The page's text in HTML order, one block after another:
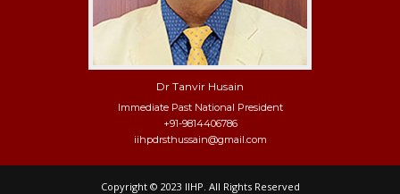
Dr Tanvir Husain
Immediate Past National President
+91-9814406786
iihpdrsthussain@gmail.com
Copyright © 2023 IIHP. All Rights Reserved